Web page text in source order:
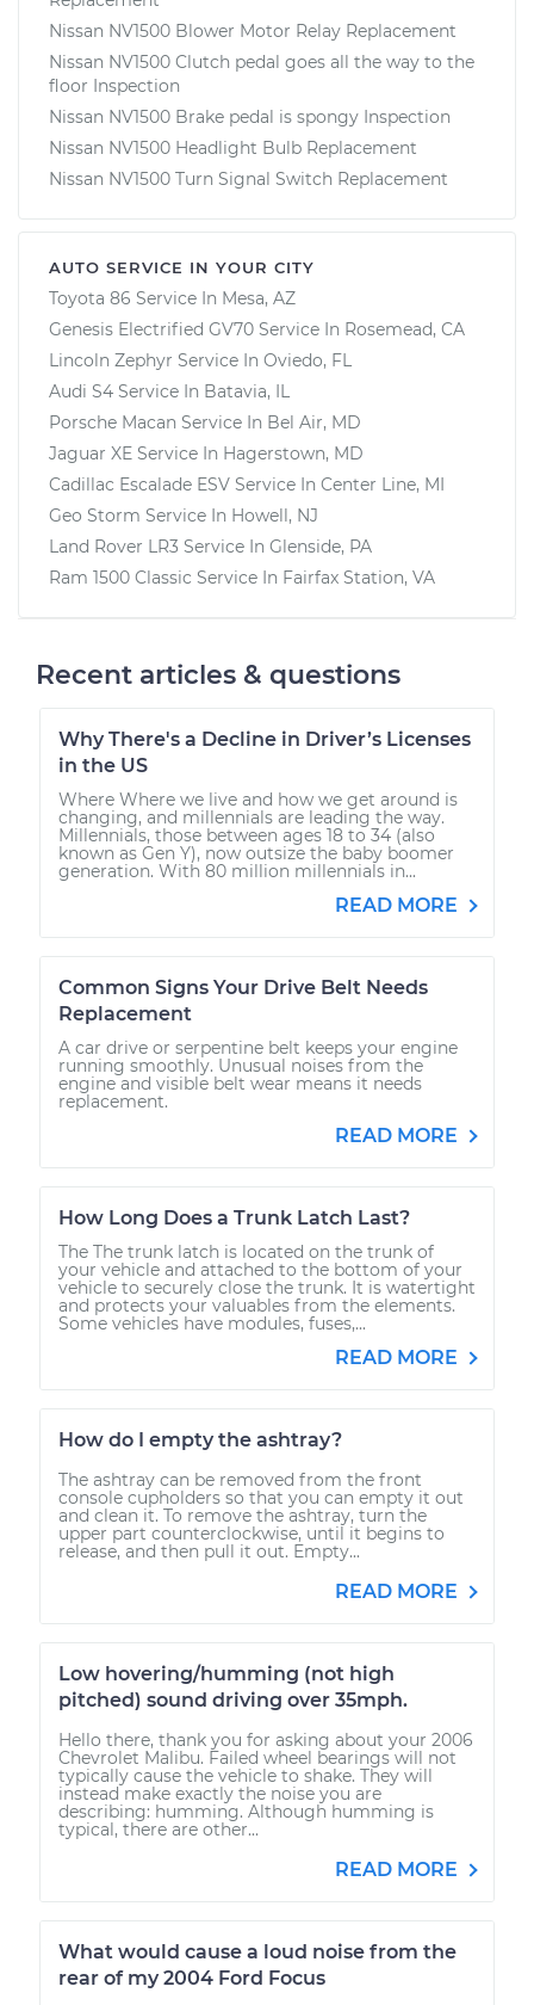
Nissan NV1500 Blower Motor Relay Replacement
Nissan NV1500 Clutch pedal goes all the way to the
floor Inspection
Nissan NV1500 Brake pedal is spongy Inspection
Nissan NV1500 Headlight Bulb Replacement
Nissan NV1500 Turn Signal Switch Replacement
AUTO SERVICE IN YOUR CITY
Toyota 86 Service In Mesa, AZ
Genesis Electrified GV70 Service In Rosemead, CA
Lincoln Zephyr Service In Oviedo, FL
Audi S4 Service In Batavia, IL
Porsche Macan Service In Bel Air, MD
Jaguar XE Service In Hagerstown, MD
Cadillac Escalade ESV Service In Center Line, MI
Geo Storm Service In Howell, NJ
Land Rover LR3 Service In Glenside, PA
Ram 1500 Classic Service In Fairfax Station, VA
Recent articles & questions
Why There's a Decline in Driver’s Licenses
in the US
Where Where we live and how we get around is
changing, and millennials are leading the way.
Millennials, those between ages 18 to 34 (also
known as Gen Y), now outsize the baby boomer
generation. With 80 million millennials in...
READ MORE
Common Signs Your Drive Belt Needs
Replacement
A car drive or serpentine belt keeps your engine
running smoothly. Unusual noises from the
engine and visible belt wear means it needs
replacement.
READ MORE
How Long Does a Trunk Latch Last?
The The trunk latch is located on the trunk of
your vehicle and attached to the bottom of your
vehicle to securely close the trunk. It is watertight
and protects your valuables from the elements.
Some vehicles have modules, fuses,...
READ MORE
How do I empty the ashtray?
The ashtray can be removed from the front
console cupholders so that you can empty it out
and clean it. To remove the ashtray, turn the
upper part counterclockwise, until it begins to
release, and then pull it out. Empty...
READ MORE
Low hovering/humming (not high
pitched) sound driving over 35mph.
Hello there, thank you for asking about your 2006
Chevrolet Malibu. Failed wheel bearings will not
typically cause the vehicle to shake. They will
instead make exactly the noise you are
describing: humming. Although humming is
typical, there are other...
READ MORE
What would cause a loud noise from the
rear of my 2004 Ford Focus